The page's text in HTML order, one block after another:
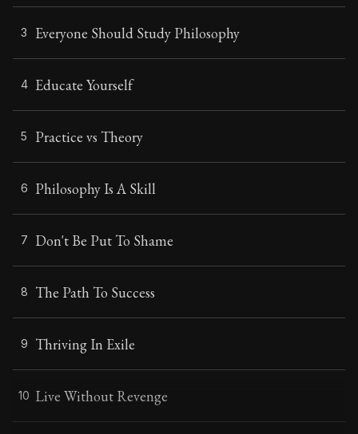
3 Everyone Should Study Philosophy
4 Educate Yourself
5 Practice vs Theory
6 Philosophy Is A Skill
7 Don't Be Put To Shame
8 The Path To Success
9 Thriving In Exile
10 Live Without Revenge